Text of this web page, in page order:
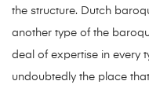
the structure. Dutch
another type of the
deal of expertise in every
undoubtedly the place